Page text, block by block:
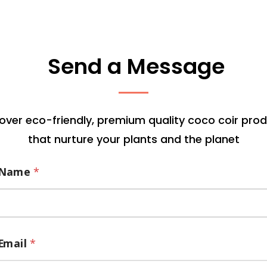
Send a Message
eco-friendly, premium quality coco coir
that nurture your plants and the planet
*
*